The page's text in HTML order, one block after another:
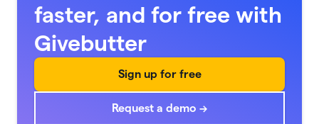
faster, and for free with
Givebutter
Sign up for free
Request a demo →